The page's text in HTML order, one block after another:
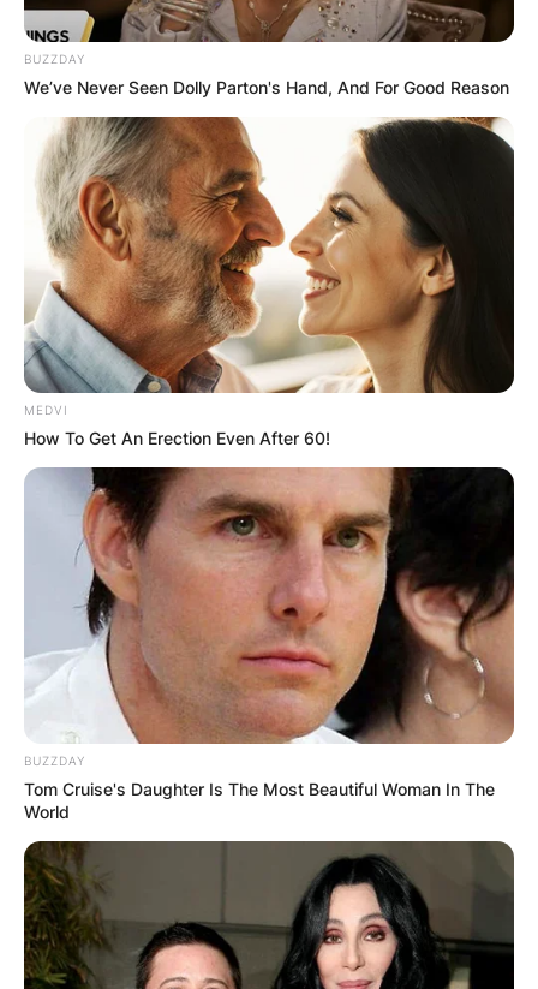
BUZZDAY
We’ve Never Seen Dolly Parton's Hand, And For Good Reason
MEDVI
How To Get An Erection Even After 60!
BUZZDAY
Tom Cruise's Daughter Is The Most Beautiful Woman In The
World